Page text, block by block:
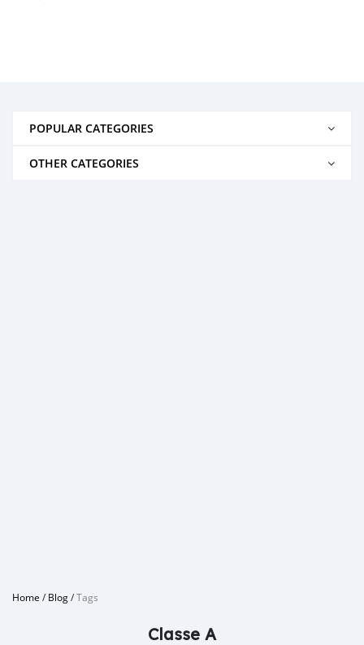
POPULAR CATEGORIES
OTHER CATEGORIES
Home /Blog/Tags
Classe A